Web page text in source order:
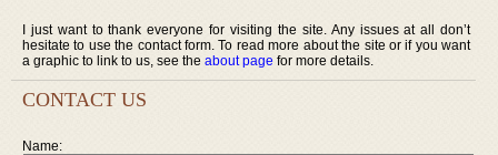
I just want to thank everyone for visiting the site. Any issues at all don’t
hesitate to use the contact form. To read more about the site or if you want
a graphic to link to us, see the about page for more details.
CONTACT US
Name: